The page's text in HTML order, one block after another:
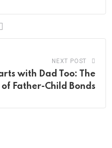
NEXT POST
with Dad Too: The
Father-Child Bonds